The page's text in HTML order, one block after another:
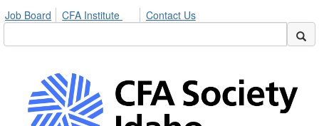
Job Board CFA Institute Contact Us